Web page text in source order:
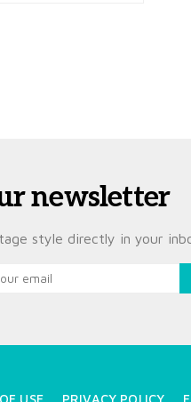
newsletter
style directly in your